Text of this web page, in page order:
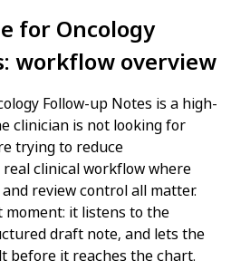
for Oncology
workflow overview
Follow-up Notes is a high-
clinician is not looking for
trying to reduce
clinical workflow where
review control all matter.
it listens to the
draft note, and lets the
before it reaches the chart.